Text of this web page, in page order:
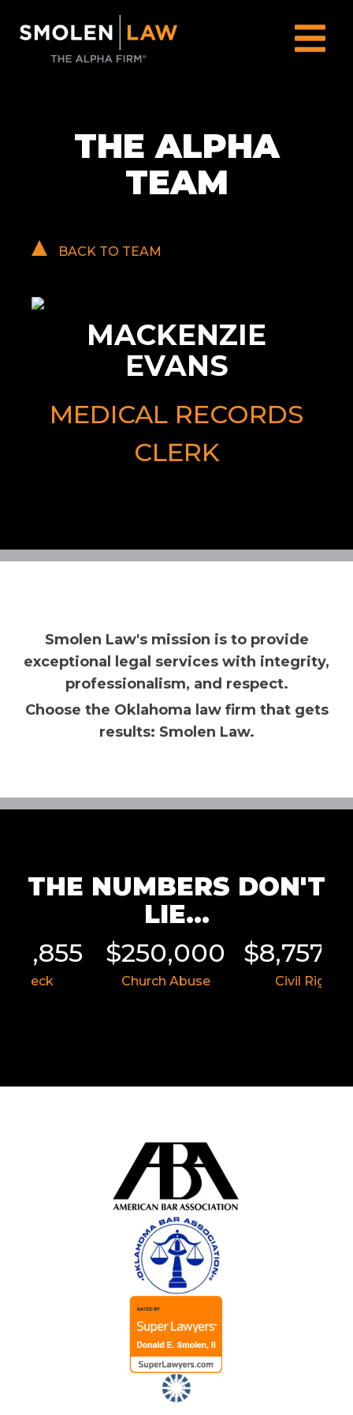
THE ALPHA
TEAM
BACK TO TEAM
MACKENZIE
EVANS
MEDICAL RECORDS
CLERK
Smolen Law's mission is to provide
exceptional legal services with integrity,
professionalism, and respect.
Choose the Oklahoma law firm that gets
results: Smolen Law.
THE NUMBERS DON'T
LIE...
Wreck
$250,000
Church Abuse Civil Rights